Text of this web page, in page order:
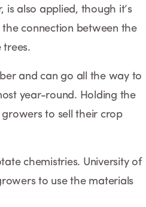
also applied, though it’s
connection between the
trees.
and can go all the way to
year-round. Holding the
to sell their crop
chemistries. University of
to use the materials